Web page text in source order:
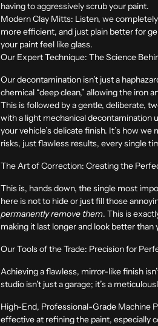
having to aggressively scrub your paint.
Modern Clay Mitts: Listen, we
more efficient, and just plain better for
your paint feel like glass.
Our Expert Technique: The Science
Our decontamination isn’t just a
chemical “deep clean,” allowing the iron
This is followed by a gentle, deliberate,
with a light mechanical decontamination
your vehicle’s delicate finish. It’s how
risks, just flawless results, every single
The Art of Correction: Creating the
This is, hands down, the single most
here is not to hide or just fill those
permanently remove them. This is
making it last longer and look better than
Our Tools of the Trade: Precision for
Achieving a flawless, mirror-like finish
studio isn’t just a garage; it’s a
High-End, Professional-Grade Machine
effective at refining the paint, especially